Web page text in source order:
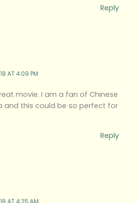
Reply
AT 4:09 PM
movie. I am a fan of Chinese
and this could be so perfect for
Reply
AT 4:25 AM